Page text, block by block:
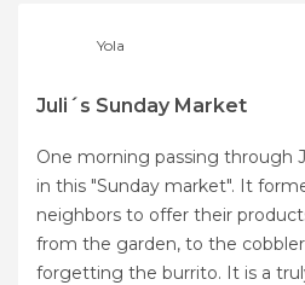
Yola
Juli´s Sunday Market
One morning passing through
in this "Sunday market". It
neighbors to offer their
from the garden, to the
forgetting the burrito. It is a